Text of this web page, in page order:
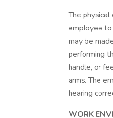
The
employee to
may be
performing
handle, or
arms. The
hearing
WORK